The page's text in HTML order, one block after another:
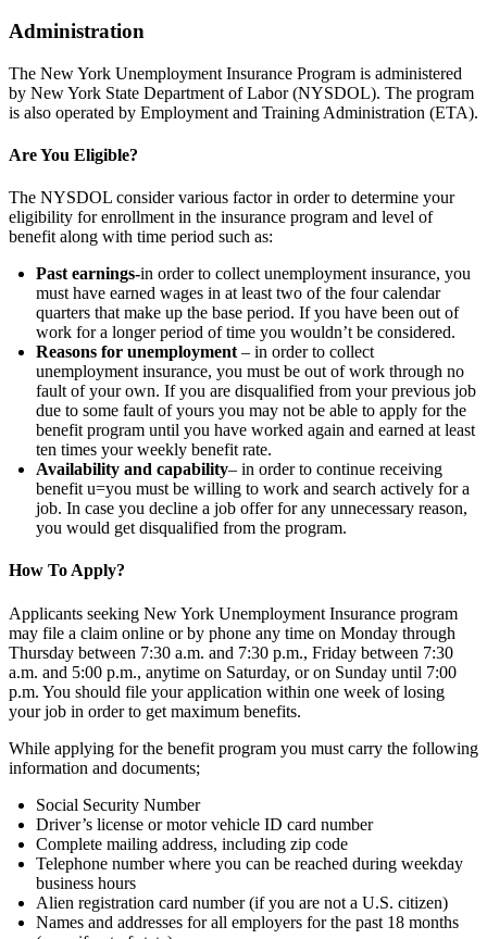
Administration
The New York Unemployment Insurance Program is administered
by New York State Department of Labor (NYSDOL). The program
is also operated by Employment and Training Administration (ETA).
Are You Eligible?
The NYSDOL consider various factor in order to determine your
eligibility for enrollment in the insurance program and level of
benefit along with time period such as:
Past earnings-in order to collect unemployment insurance, you
must have earned wages in at least two of the four calendar
quarters that make up the base period. If you have been out of
work for a longer period of time you wouldn’t be considered.
Reasons for unemployment – in order to collect
unemployment insurance, you must be out of work through no
fault of your own. If you are disqualified from your previous job
due to some fault of yours you may not be able to apply for the
benefit program until you have worked again and earned at least
ten times your weekly benefit rate.
Availability and capability– in order to continue receiving
benefit u=you must be willing to work and search actively for a
job. In case you decline a job offer for any unnecessary reason,
you would get disqualified from the program.
How To Apply?
Applicants seeking New York Unemployment Insurance program
may file a claim online or by phone any time on Monday through
Thursday between 7:30 a.m. and 7:30 p.m., Friday between 7:30
a.m. and 5:00 p.m., anytime on Saturday, or on Sunday until 7:00
p.m. You should file your application within one week of losing
your job in order to get maximum benefits.
While applying for the benefit program you must carry the following
information and documents;
Social Security Number
Driver’s license or motor vehicle ID card number
Complete mailing address, including zip code
Telephone number where you can be reached during weekday
business hours
Alien registration card number (if you are not a U.S. citizen)
Names and addresses for all employers for the past 18 months